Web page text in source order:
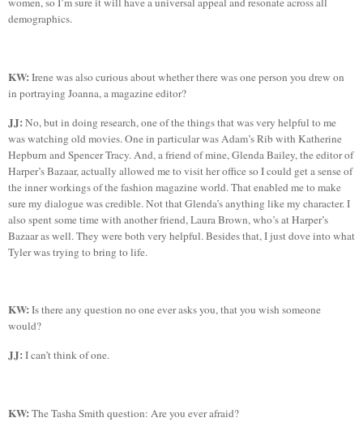
demographics.
KW:Irene was also curious about whether there was one person you drew on
in portraying Joanna, a magazine editor?
JJ:No, but in doing research, one of the things that was very helpful to me
was watching old movies. One in particular was Adam’s Rib with Katherine
Hepburn and Spencer Tracy. And, a friend of mine, Glenda Bailey, the editor of
Harper’s Bazaar, actually allowed me to visit her office so I could get a sense of
the inner workings of the fashion magazine world. That enabled me to make
sure my dialogue was credible. Not that Glenda’s anything like my character. I
also spent some time with another friend, Laura Brown, who’s at Harper’s
Bazaar as well. They were both very helpful. Besides that, I just dove into what
Tylerwas trying to bring to life.
KW:Is there any question no one ever asks you, that you wish someone
would?
JJ:I can’t think of one.
KW:The Tasha Smith question: Are you ever afraid?